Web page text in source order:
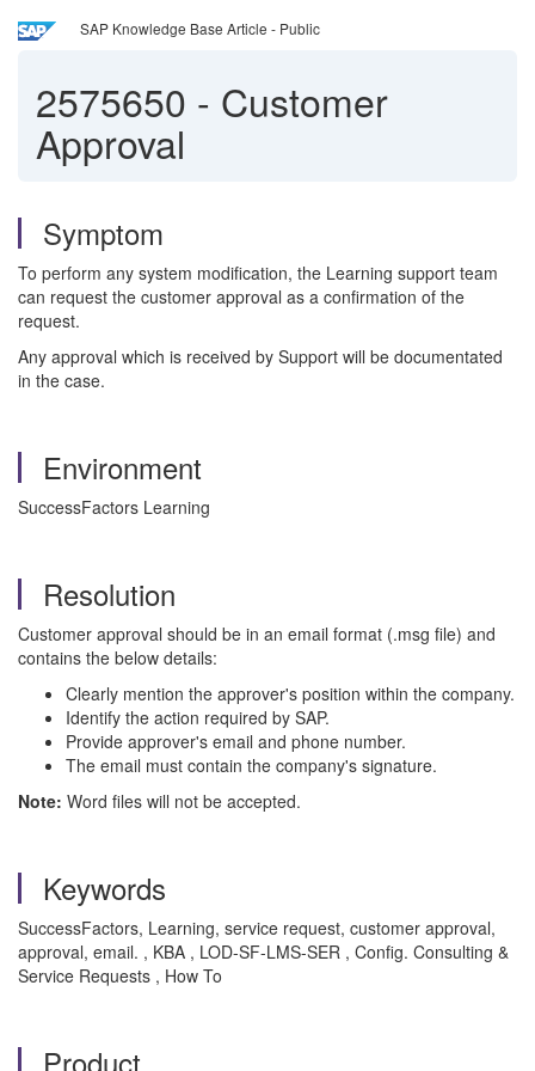
SAP Knowledge Base Article - Public
2575650 - Customer
Approval
Symptom
To perform any system modification, the Learning support team
can request the customer approval as a confirmation of the
request.
Any approval which is received by Support will be documentated
in the case.
Environment
SuccessFactors Learning
Resolution
Customer approval should be in an email format (.msg file) and
contains the below details:
Clearly mention the approver's position within the company.
Identify the action required by SAP.
Provide approver's email and phone number.
The email must contain the company's signature.
Note: Word files will not be accepted.
Keywords
SuccessFactors, Learning, service request, customer approval,
approval, email. , KBA , LOD-SF-LMS-SER , Config. Consulting &
Service Requests , How To
Product